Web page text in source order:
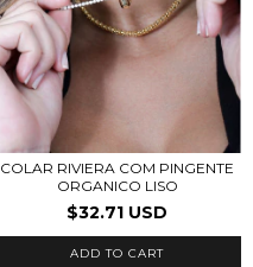
COLAR RIVIERA COM PINGENTE
ORGANICO LISO
$32.71 USD
ADD TO CART